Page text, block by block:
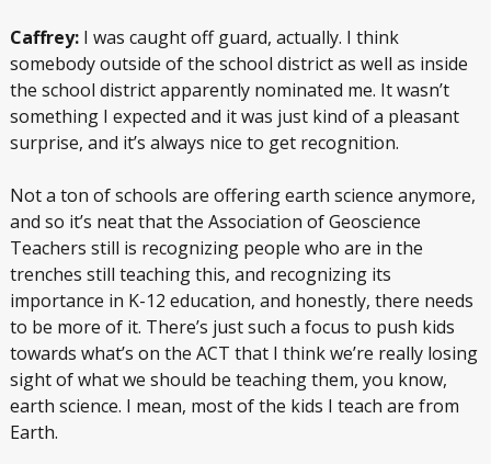
Caffrey:I was caught off guard, actually. I think
somebody outside of the school district as well as inside
the school district apparently nominated me. It wasn’t
something I expected and it was just kind of a pleasant
surprise, and it’s always nice to get recognition.
Not a ton of schools are offering earth science anymore,
and so it’s neat that the Association of Geoscience
Teachers still is recognizing people who are in the
trenches still teaching this, and recognizing its
importance in K-12 education, and honestly, there needs
to be more of it. There’s just such a focus to push kids
towards what’s on the ACT that I think we’re really losing
sight of what we should be teaching them, you know,
earth science. I mean, most of the kids I teach are from
Earth.